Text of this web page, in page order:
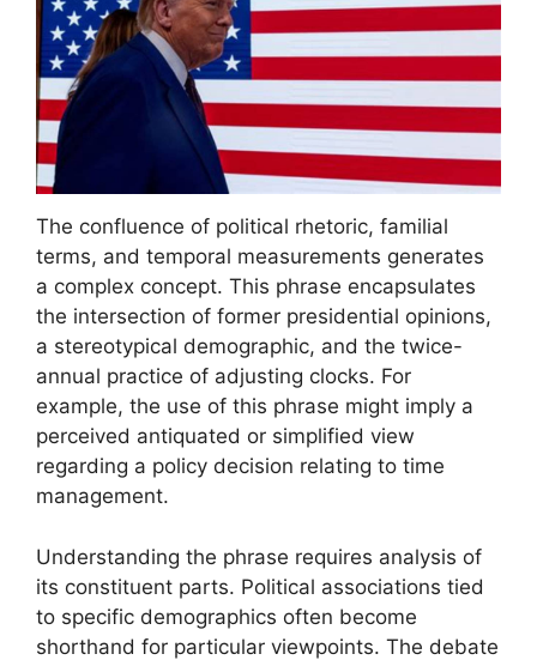
The confluence of political rhetoric, familial
terms, and temporal measurements generates
a complex concept. This phrase encapsulates
the intersection of former presidential opinions,
a stereotypical demographic, and the twice-
annual practice of adjusting clocks. For
example, the use of this phrase might imply a
perceived antiquated or simplified view
regarding a policy decision relating to time
management.
Understanding the phrase requires analysis of
its constituent parts. Political associations tied
to specific demographics often become
shorthand for particular viewpoints. The debate